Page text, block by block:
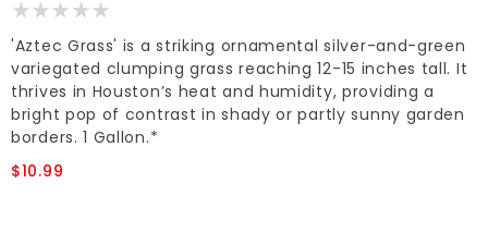
'Aztec Grass' is a striking ornamental silver-and-green
variegated clumping grass reaching 12-15 inches tall. It
thrives in Houston’s heat and humidity, providing a
bright pop of contrast in shady or partly sunny garden
borders. 1 Gallon.*
$10.99